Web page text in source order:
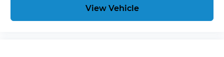
View Vehicle